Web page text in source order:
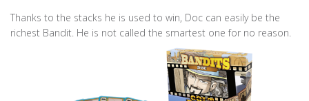
Thanks to the stacks he is used to win, Doc can easily be the
richest Bandit. He is not called the smartest one for no reason.